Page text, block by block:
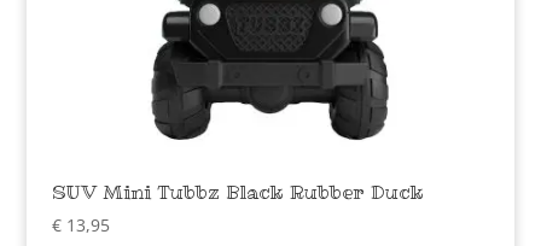
SUV Mini Tubbz Black Rubber Duck
€13,95